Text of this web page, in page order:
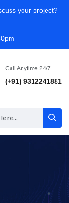
your project?
Call Anytime 24/7
(+91) 9312241881